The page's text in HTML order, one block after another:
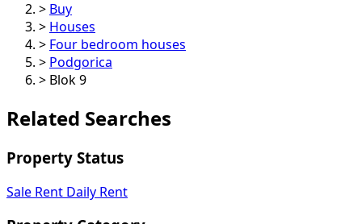
> Buy
> Houses
> Four bedroom houses
> Podgorica
> Blok 9
Related Searches
Property Status
Sale Rent Daily Rent